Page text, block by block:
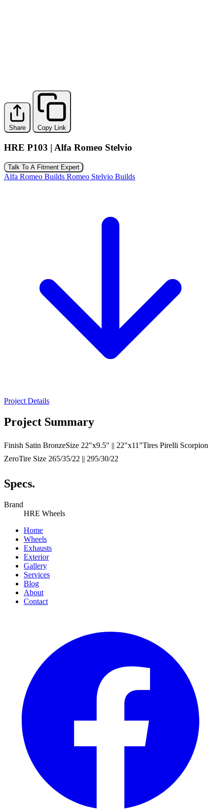
Share Copy Link
HRE P103 | Alfa Romeo Stelvio
Talk To A Fitment Expert
Alfa Romeo Builds Romeo Stelvio Builds
Project Details
Project Summary
Finish Satin BronzeSize 22"x9.5" || 22"x11"Tires Pirelli Scorpion
ZeroTire Size 265/35/22 || 295/30/22
Specs.
Brand
HRE Wheels
Home
Wheels
Exhausts
Exterior
Gallery
Services
Blog
About
Contact